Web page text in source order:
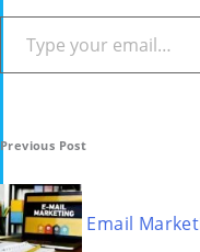
Type your email…
Post
Previous Post
Email